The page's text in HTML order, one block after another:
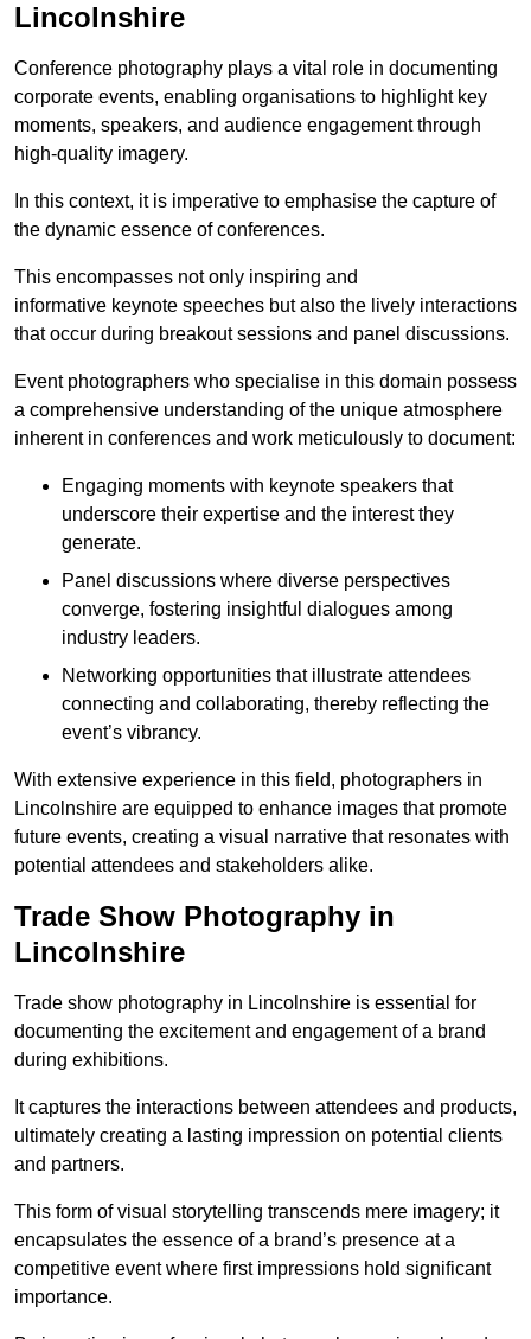
Lincolnshire
Conference photography plays a vital role in documenting
corporate events, enabling organisations to highlight key
moments, speakers, and audience engagement through
high-quality imagery.
In this context, it is imperative to emphasise the capture of
the dynamic essence of conferences.
This encompasses not only inspiring and
informative keynote speeches but also the lively interactions
that occur during breakout sessions and panel discussions.
Event photographers who specialise in this domain possess
a comprehensive understanding of the unique atmosphere
inherent in conferences and work meticulously to document:
Engaging moments with keynote speakers that
underscore their expertise and the interest they
generate.
Panel discussions where diverse perspectives
converge, fostering insightful dialogues among
industry leaders.
Networking opportunities that illustrate attendees
connecting and collaborating, thereby reflecting the
event’s vibrancy.
With extensive experience in this field, photographers in
Lincolnshire are equipped to enhance images that promote
future events, creating a visual narrative that resonates with
potential attendees and stakeholders alike.
Trade Show Photography in
Lincolnshire
Trade show photography in Lincolnshire is essential for
documenting the excitement and engagement of a brand
during exhibitions.
It captures the interactions between attendees and products,
ultimately creating a lasting impression on potential clients
and partners.
This form of visual storytelling transcends mere imagery; it
encapsulates the essence of a brand’s presence at a
competitive event where first impressions hold significant
importance.